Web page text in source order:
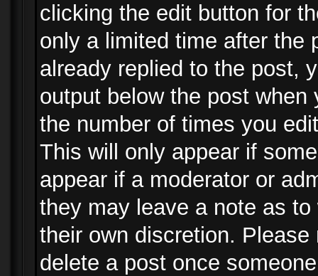
clicking the edit button for
only a limited time after the
already replied to the post,
output below the post
the number of times you
This will only appear if
appear if a moderator or
they may leave a note as
their own discretion.
delete a post once